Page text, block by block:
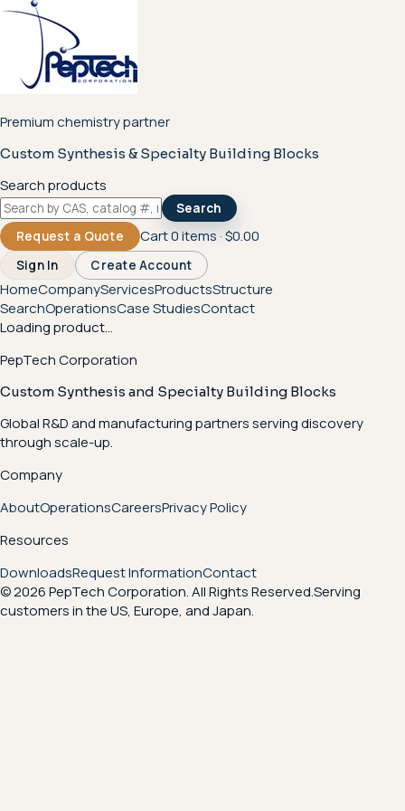
Premium chemistry partner
Custom Synthesis & Specialty Building Blocks
Search products
Search
Request a Quote
Cart0items ·$0.00
Sign In Create Account
HomeCompanyServicesProductsStructure
SearchOperationsCase StudiesContact
Loading product...
PepTech Corporation
Custom Synthesis and Specialty Building Blocks
Global R&D and manufacturing partners serving discovery
through scale-up.
Company
AboutOperationsCareersPrivacy Policy
Resources
DownloadsRequest InformationContact
© 2026 PepTech Corporation. All Rights Reserved.Serving
customers in the US, Europe, and Japan.